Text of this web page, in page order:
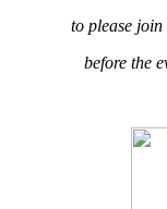
to please
before the